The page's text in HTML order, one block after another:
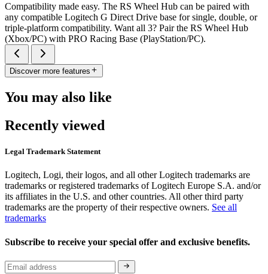
Compatibility made easy. The RS Wheel Hub can be paired with
any compatible Logitech G Direct Drive base for single, double, or
triple-platform compatibility. Want all 3? Pair the RS Wheel Hub
(Xbox/PC) with PRO Racing Base (PlayStation/PC).
Discover more features
You may also like
Recently viewed
Legal Trademark Statement
Logitech, Logi, their logos, and all other Logitech trademarks are
trademarks or registered trademarks of Logitech Europe S.A. and/or
its affiliates in the U.S. and other countries. All other third party
trademarks are the property of their respective owners. See all
trademarks
Subscribe to receive your special offer and exclusive benefits.